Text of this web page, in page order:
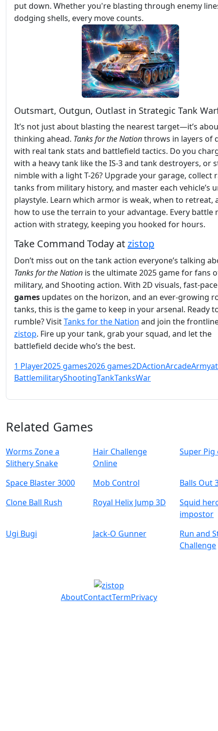
put down. Whether you're blasting through enemy
dodging shells, every move counts.
Outsmart, Outgun, Outlast in Strategic Tank
It’s not just about blasting the nearest target—it’s
thinking ahead. Tanks for the Nationthrows in layers of
with real tank stats and battlefield tactics. Do you
with a heavy tank like the IS-3 and tank destroyers, or
nimble with a light T-26? Upgrade your garage, collect
tanks from military history, and master each vehicle’s
playstyle. Learn which armor is weak, when to retreat,
how to use the terrain to your advantage. Every battle
action with strategy, keeping you hooked for hours.
Take Command Today atzistop
Don’t miss out on the tank action everyone’s talking
Tanks for the Nation is the ultimate 2025 game for fans
military, and Shooting action. With 2D visuals, fast-
games updates on the horizon, and an ever-growing
tanks, this is the game to keep in your arsenal. Ready
rumble? VisitTanks for the Nation and join the
zistop. Fire up your tank, grab your squad, and let the
battlefield decide who’s the best.
1 Player2025 games2026 games2DActionArcadeArmy
BattlemilitaryShootingTankTanksWar
Related Games
Worms Zone a
Slithery Snake
Hair Challenge
Online
Super Pig
Space Blaster 3000 Mob Control
Balls Out
Clone Ball Rush
Royal Helix Jump 3D
Squid
impostor
Ugi Bugi
Jack-O Gunner
Run and
Challenge
AboutContactTermPrivacy